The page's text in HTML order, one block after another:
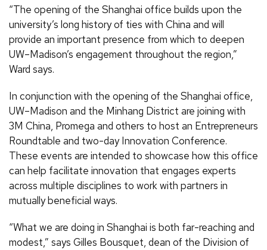
“The opening of the Shanghai office builds upon the
university’s long history of ties with China and will
provide an important presence from which to deepen
UW–Madison’s engagement throughout the region,”
Ward says.
In conjunction with the opening of the Shanghai office,
UW–Madison and the Minhang District are joining with
3M China, Promega and others to host an Entrepreneurs
Roundtable and two-day Innovation Conference.
These events are intended to showcase how this office
can help facilitate innovation that engages experts
across multiple disciplines to work with partners in
mutually beneficial ways.
“What we are doing in Shanghai is both far-reaching and
modest,” says Gilles Bousquet, dean of the Division of